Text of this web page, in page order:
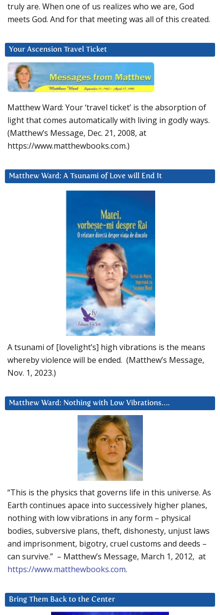
truly are. When one of us realizes who we are, God
meets God. And for that meeting was all of this created.
Your Ascension Travel Ticket
Matthew Ward: Your ‘travel ticket’ is the absorption of
light that comes automatically with living in godly ways.
(Matthew’s Message, Dec. 21, 2008, at
https://www.matthewbooks.com.)
Matthew Ward: A Tsunami of Love will End It
A tsunami of [lovelight’s] high vibrations is the means
whereby violence will be ended. (Matthew’s Message,
Nov. 1, 2023.)
Matthew Ward: Nothing with Low Vibrations….
“This is the physics that governs life in this universe. As
Earth continues apace into successively higher planes,
nothing with low vibrations in any form – physical
bodies, subversive plans, theft, dishonesty, unjust laws
and imprisonment, bigotry, cruel customs and deeds –
can survive.” – Matthew’s Message, March 1, 2012, at
https://www.matthewbooks.com.
Bring Them Back to the Center